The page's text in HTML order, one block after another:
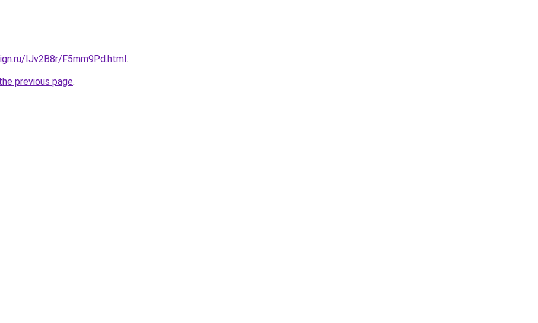
IJv2B8r/F5mm9Pd.html.
previous page.